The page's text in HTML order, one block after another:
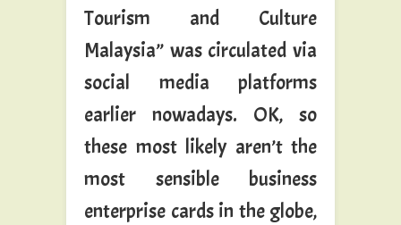
Tourism and Culture
Malaysia” was circulated via
social media platforms
earlier nowadays. OK, so
these most likely aren’t the
most sensible business
enterprise cards in the globe,